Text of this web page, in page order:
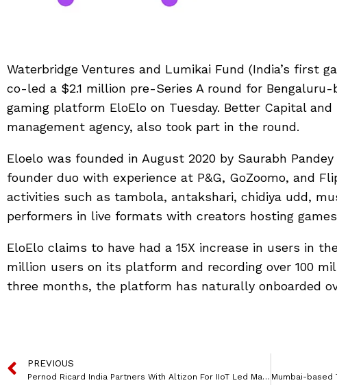
Waterbridge Ventures and Lumikai Fund (India’s first
co-led a $2.1 million pre-Series A round for
gaming platform EloElo on Tuesday. Better Capital
management agency, also took part in the round.
Eloelo was founded in August 2020 by Saurabh
founder duo with experience at P&G, GoZoomo, and
activities such as tambola, antakshari, chidiya udd,
performers in live formats with creators hosting
EloElo claims to have had a 15X increase in users in
million users on its platform and recording over 100
three months, the platform has naturally onboarded
PREVIOUS
Pernod Ricard India Partners With Altizon For IIoT Led Manufacturing Operations Digitization Journey